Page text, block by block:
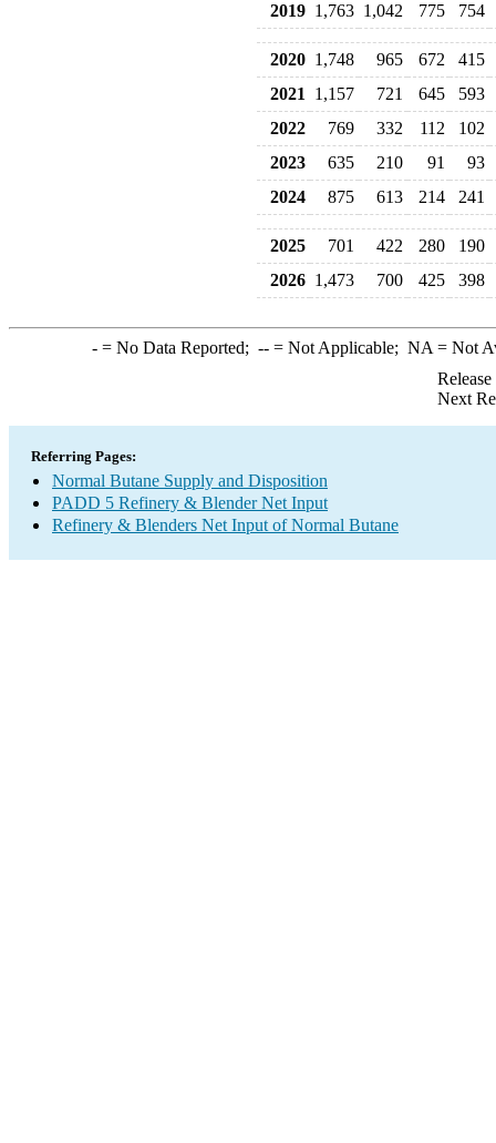
2019 1,763 1,042 775 754
2020 1,748 965 672
415
2021
1,157 721 645
593
2022
769 332 112
102
2023
635 210 91
93
2024
875 613 214 241
2025 701 422 280
190
2026 1,473 700 425 398
-= No Data Reported; --= Not Applicable; NA = Not
Next
Referring Pages:
Normal Butane Supply and Disposition
PADD 5 Refinery & Blender Net Input
Refinery & Blenders Net Input of Normal Butane